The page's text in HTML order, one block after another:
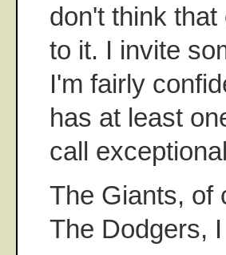
don't think
to it. I invite
I'm fairly
has at least
call
The Giants, of
The Dodgers,